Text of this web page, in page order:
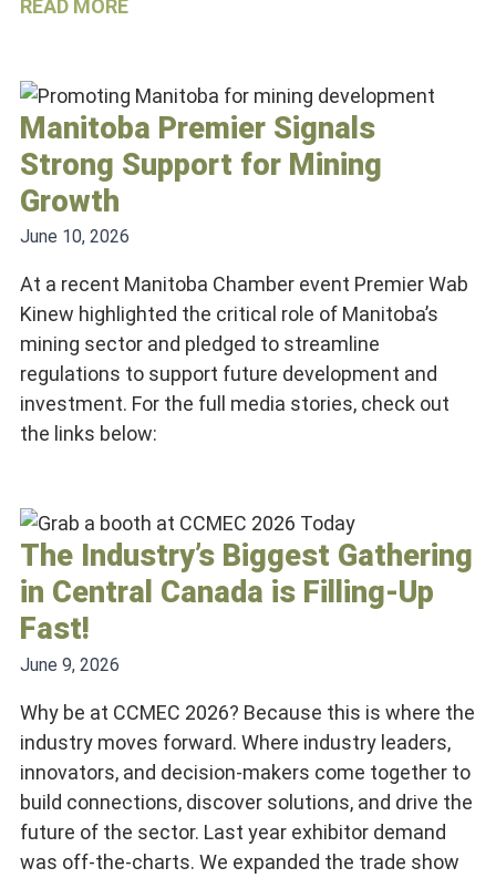
READ MORE
Manitoba Premier Signals
Strong Support for Mining
Growth
June 10, 2026
At a recent Manitoba Chamber event Premier Wab
Kinew highlighted the critical role of Manitoba’s
mining sector and pledged to streamline
regulations to support future development and
investment. For the full media stories, check out
the links below:
The Industry’s Biggest Gathering
in Central Canada is Filling-Up
Fast!
June 9, 2026
Why be at CCMEC 2026? Because this is where the
industry moves forward. Where industry leaders,
innovators, and decision-makers come together to
build connections, discover solutions, and drive the
future of the sector. Last year exhibitor demand
was off-the-charts. We expanded the trade show